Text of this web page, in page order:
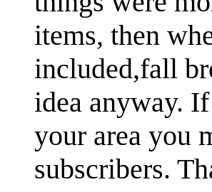
items, then
included,fall
idea anyway.
your area you
subscribers.